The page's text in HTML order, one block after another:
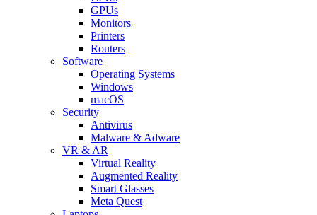
GPUs
Monitors
Printers
Routers
Software
Operating Systems
Windows
macOS
Security
Antivirus
Malware & Adware
VR & AR
Virtual Reality
Augmented Reality
Smart Glasses
Meta Quest